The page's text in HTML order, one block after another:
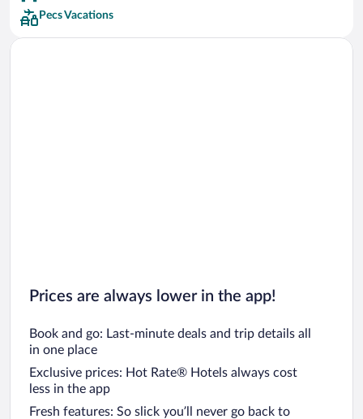
Pecs Vacations
Prices are always lower in the app!
Book and go: Last-minute deals and trip details all
in one place
Exclusive prices: Hot Rate® Hotels always cost
less in the app
Fresh features: So slick you’ll never go back to